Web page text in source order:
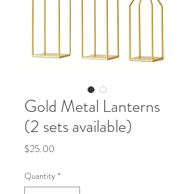
Gold Metal Lanterns
(2 sets available)
$25.00
Quantity *